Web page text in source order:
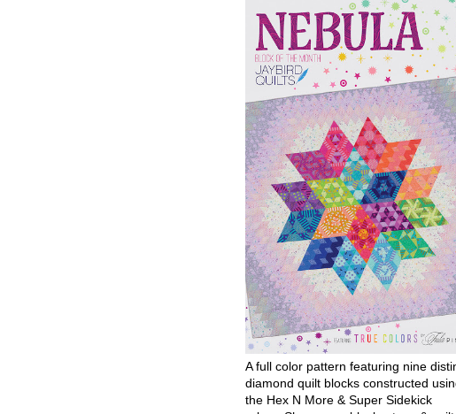
A full color pattern featuring nine
diamond quilt blocks constructed
the Hex N More & Super Sidekick